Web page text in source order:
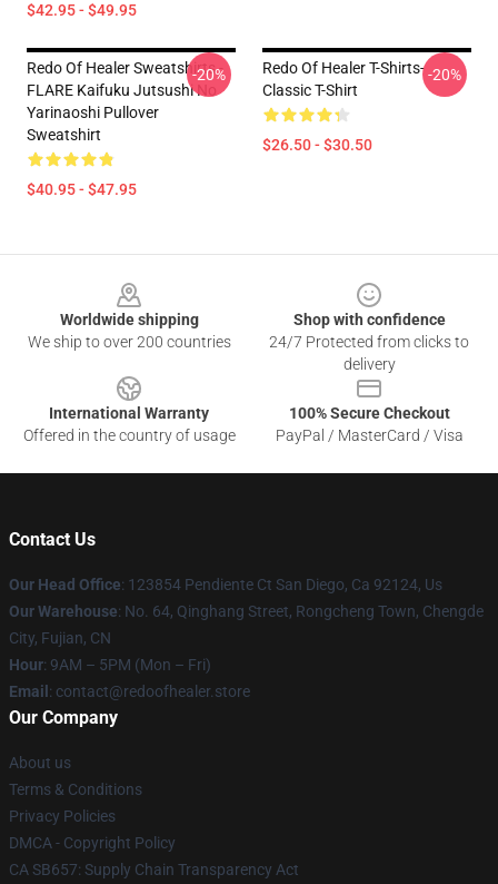
$42.95 - $49.95
Redo Of Healer Sweatshirts -
FLARE Kaifuku Jutsushi No
Yarinaoshi Pullover
Sweatshirt
$40.95 - $47.95
-20%
Redo Of Healer T-Shirts-
Classic T-Shirt
$26.50 - $30.50
-20%
Worldwide shipping
We ship to over 200 countries
Shop with confidence
24/7 Protected from clicks to
delivery
International Warranty
Offered in the country of usage
100% Secure Checkout
PayPal / MasterCard / Visa
Contact Us
Our Head Office: 123854 Pendiente Ct San Diego, Ca 92124, Us
Our Warehouse: No. 64, Qinghang Street, Rongcheng Town, Chengde
City, Fujian, CN
Hour: 9AM – 5PM (Mon – Fri)
Email : contact@redoofhealer.store
Our Company
About us
Terms & Conditions
Privacy Policies
DMCA - Copyright Policy
CA SB657: Supply Chain Transparency Act